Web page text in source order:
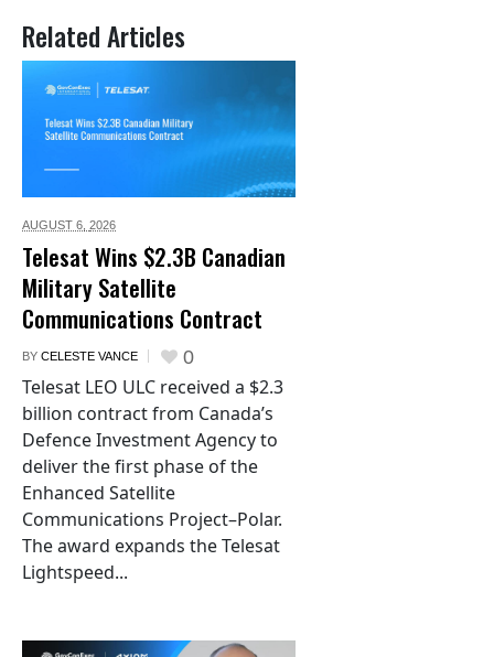
Related Articles
AUGUST 6, 2026
Telesat Wins $2.3B Canadian
Military Satellite
Communications Contract
BY CELESTE VANCE 0
Telesat LEO ULC received a $2.3
billion contract from Canada’s
Defence Investment Agency to
deliver the first phase of the
Enhanced Satellite
Communications Project–Polar.
The award expands the Telesat
Lightspeed...